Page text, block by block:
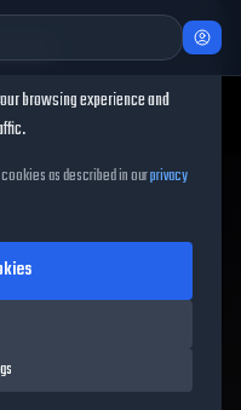
The Show
Fielder, Right Fielder|
browsing experience and
as described in ourprivacy